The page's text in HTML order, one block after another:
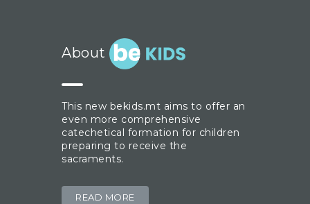
About
This new bekids.mt aims to offer an
even more comprehensive
catechetical formation for children
preparing to receive the
sacraments.
READ MORE